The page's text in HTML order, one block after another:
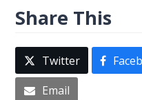
Share This
Twitter
Email